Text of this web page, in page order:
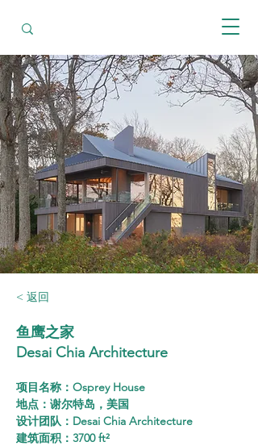
< 返回
鱼鹰之家
Desai Chia Architecture
项目名称：Osprey House
地点：谢尔特岛，美国
设计团队：Desai Chia Architecture
建筑面积：3700 ft²